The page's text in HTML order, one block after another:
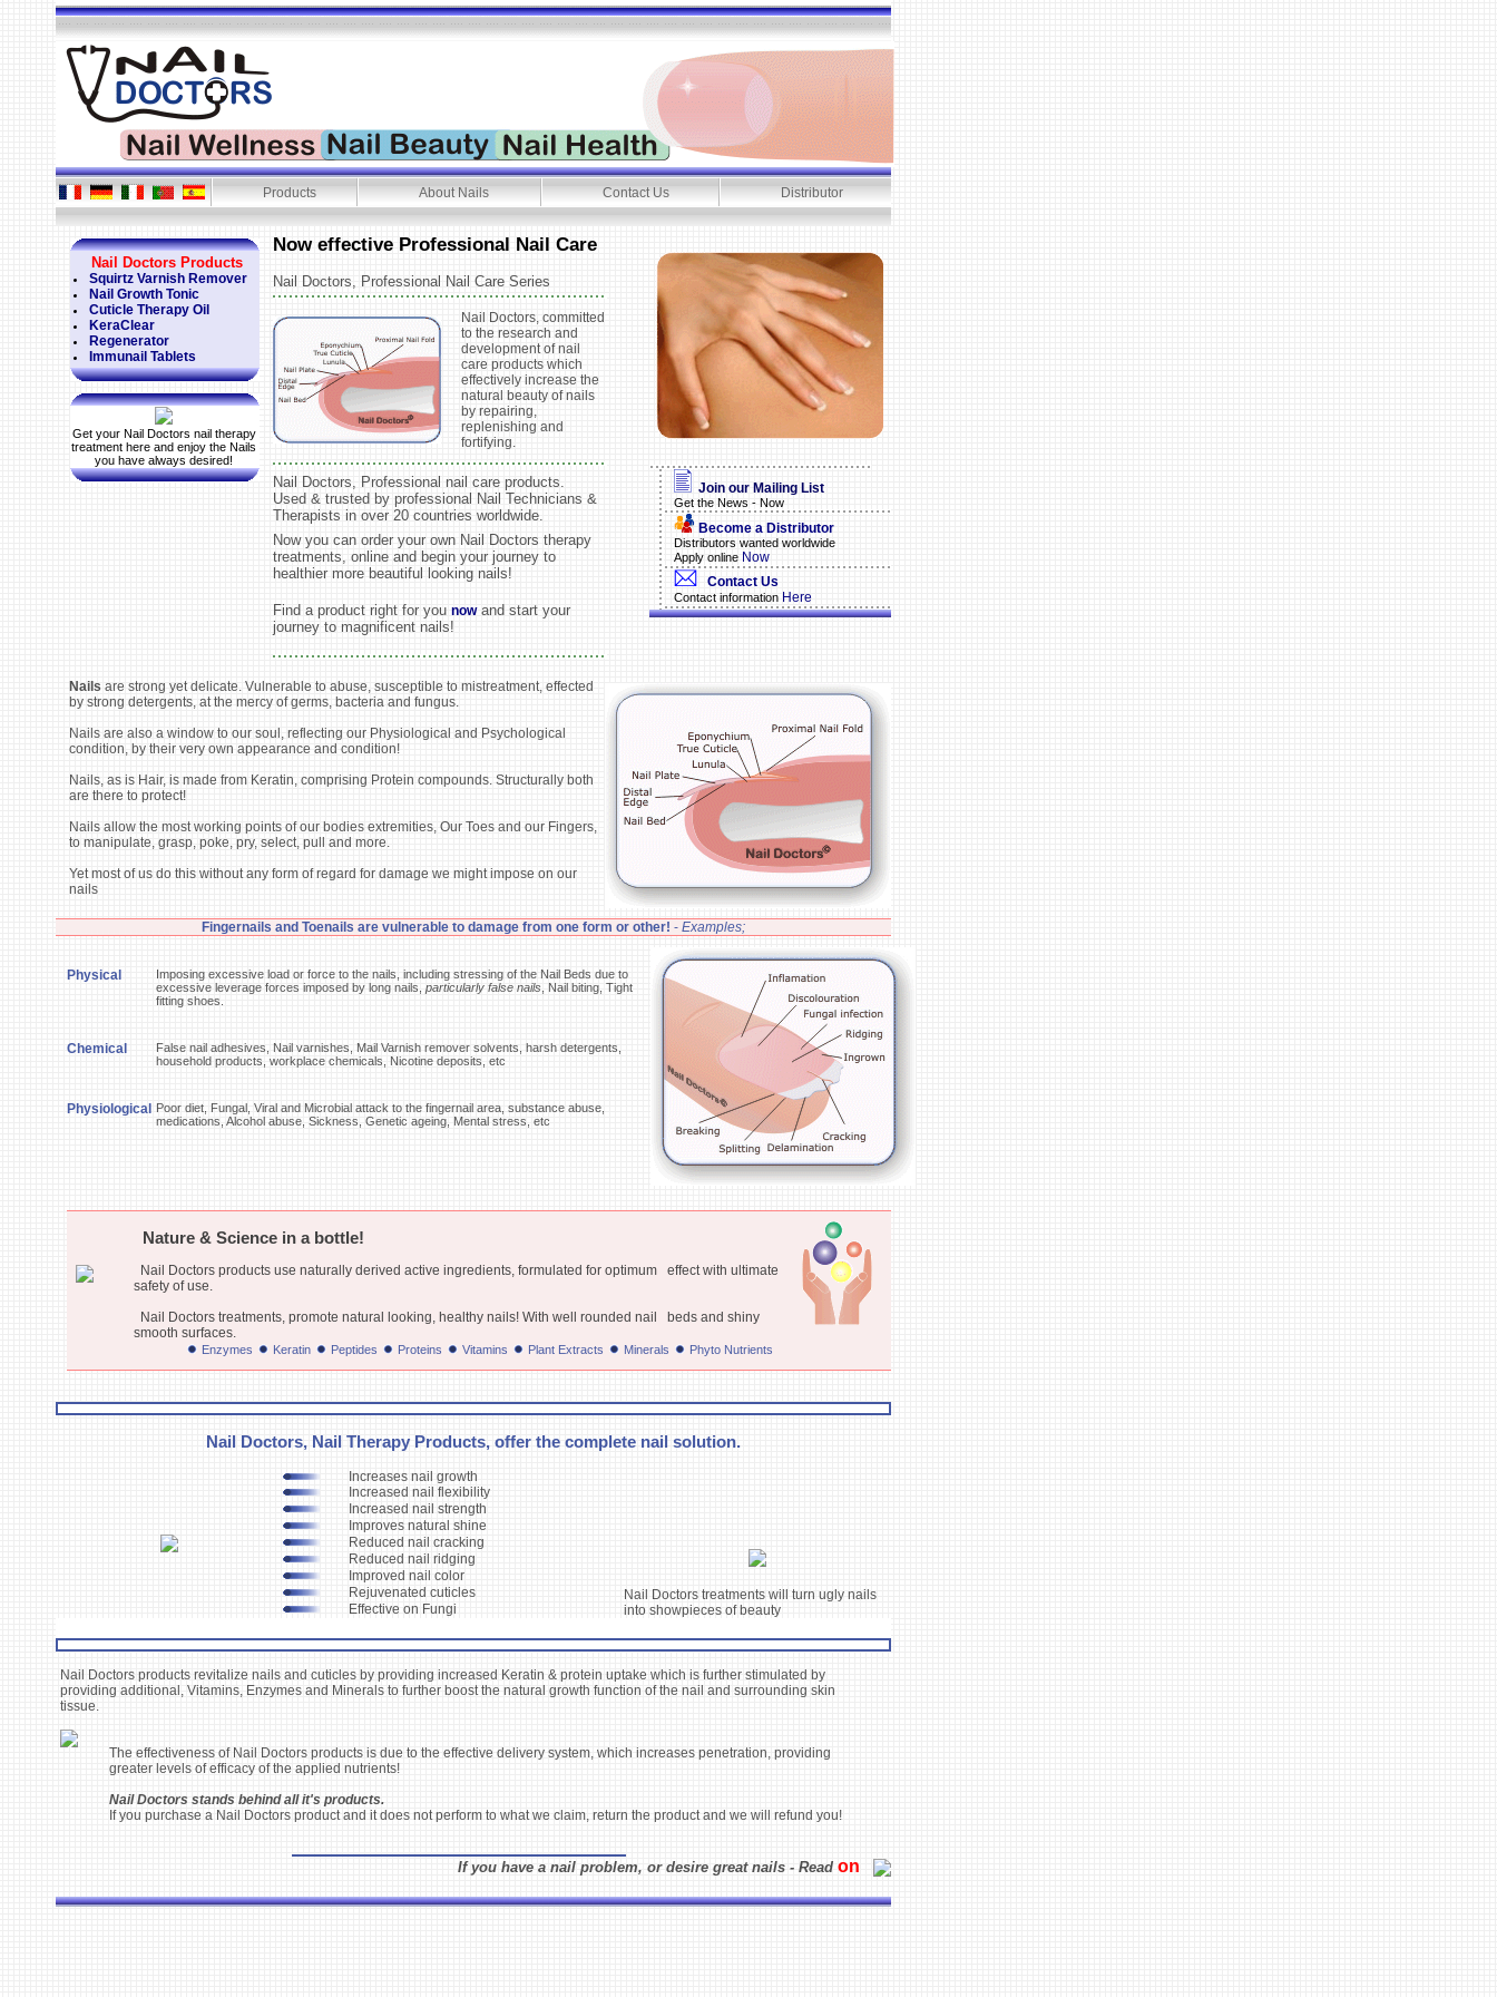
Products About Nails Contact Us Distributor
Nail Doctors Products
Squirtz Varnish Remover
Nail Growth Tonic
Cuticle Therapy Oil
KeraClear
Regenerator
Immunail Tablets
Get your Nail Doctors nail therapy
treatment here and enjoy the Nails
you have always desired!
Now effective Professional Nail Care
Nail Doctors, Professional Nail Care Series
Nail Doctors, committed
to the research and
development of nail
care products which
effectively increase the
natural beauty of nails
by repairing,
replenishing and
fortifying.
Nail Doctors, Professional nail care products.
Used & trusted by professional Nail Technicians &
Therapists in over 20 countries worldwide.
Now you can order your own Nail Doctors therapy
treatments, online and begin your journey to
healthier more beautiful looking nails!
Find a product right for you nowand start your
journey to magnificent nails!
Join our Mailing List
Get the News - Now
Become a Distributor
Distributors wanted worldwide
Apply online Now
Contact Us
Contact information Here
Nails are strong yet delicate. Vulnerable to abuse, susceptible to mistreatment, effected
by strong detergents, at the mercy of germs, bacteria and fungus.
Nails are also a window to our soul, reflecting our Physiological and Psychological
condition, by their very own appearance and condition!
Nails, as is Hair, is made from Keratin, comprising Protein compounds. Structurally both
are there to protect!
Nails allow the most working points of our bodies extremities, Our Toes and our Fingers,
to manipulate, grasp, poke, pry, select, pull and more.
Yet most of us do this without any form of regard for damage we might impose on our
nails
Fingernails and Toenails are vulnerable to damage from one form or other! - Examples;
Physical
Imposing excessive load or force to the nails, including stressing of the Nail Beds due to
excessive leverage forces imposed by long nails, particularly false nails , Nail biting, Tight
fitting shoes.
Chemical
False nail adhesives, Nail varnishes, Mail Varnish remover solvents, harsh detergents,
household products, workplace chemicals, Nicotine deposits, etc
Physiological Poor diet, Fungal, Viral and Microbial attack to the fingernail area, substance abuse,
medications, Alcohol abuse, Sickness, Genetic ageing, Mental stress, etc
Nature & Science in a bottle!
Nail Doctors products use naturally derived active ingredients, formulated for optimum effect with ultimate
safety of use.
Nail Doctors treatments, promote natural looking, healthy nails! With well rounded nail beds and shiny
smooth surfaces.
Enzymes Keratin Peptides Proteins Vitamins Plant Extracts Minerals Phyto Nutrients
Nail Doctors, Nail Therapy Products, offer the complete nail solution.
Increases nail growth
Nail Doctors treatments will turn ugly nails
into showpieces of beauty
Increased nail flexibility
Increased nail strength
Improves natural shine
Reduced nail cracking
Reduced nail ridging
Improved nail color
Rejuvenated cuticles
Effective on Fungi
Nail Doctors products revitalize nails and cuticles by providing increased Keratin & protein uptake which is further stimulated by
providing additional, Vitamins, Enzymes and Minerals to further boost the natural growth function of the nail and surrounding skin
tissue.
The effectiveness of Nail Doctors products is due to the effective delivery system, which increases penetration, providing
greater levels of efficacy of the applied nutrients!
Nail Doctors stands behind all it's products.
If you purchase a Nail Doctors product and it does not perform to what we claim, return the product and we will refund you!
If you have a nail problem, or desire great nails - Read on